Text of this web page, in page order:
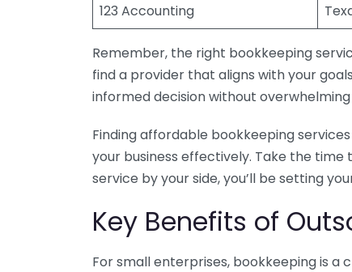
123 Accounting
Remember, the right bookkeeping
find a provider that aligns with your
informed decision without
Finding affordable bookkeeping
your business effectively. Take the
service by your side, you’ll be setting
Key Benefits of
For small enterprises, bookkeeping is